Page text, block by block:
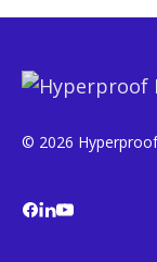
© 2026